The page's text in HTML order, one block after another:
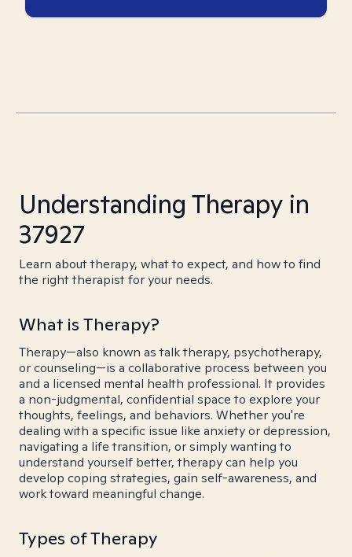
Understanding Therapy in
37927
Learn about therapy, what to expect, and how to find
the right therapist for your needs.
What is Therapy?
Therapy—also known as talk therapy, psychotherapy,
or counseling—is a collaborative process between you
and a licensed mental health professional. It provides
a non-judgmental, confidential space to explore your
thoughts, feelings, and behaviors. Whether you're
dealing with a specific issue like anxiety or depression,
navigating a life transition, or simply wanting to
understand yourself better, therapy can help you
develop coping strategies, gain self-awareness, and
work toward meaningful change.
Types of Therapy